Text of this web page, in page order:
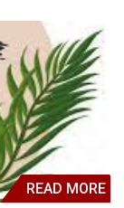
READ MORE